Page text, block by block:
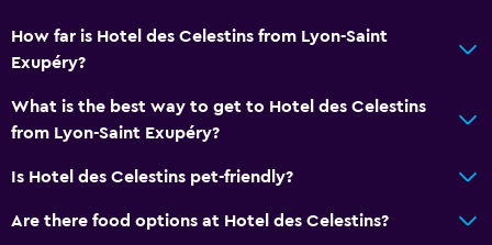
Library
Pets allowed on request. Charges may apply.
How far is Hotel des Celestins from Lyon-Saint
Exupéry?
What is the best way to get to Hotel des Celestins
from Lyon-Saint Exupéry?
Is Hotel des Celestins pet-friendly?
Are there food options at Hotel des Celestins?